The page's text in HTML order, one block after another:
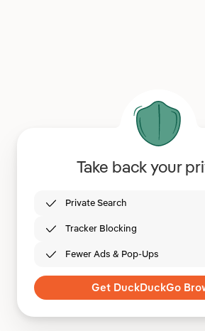
Take back your
Private Search
Tracker Blocking
Fewer Ads & Pop-Ups
Get DuckDuckGo